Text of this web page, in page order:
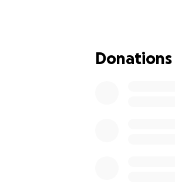
failure which led
myriad of other
Donations